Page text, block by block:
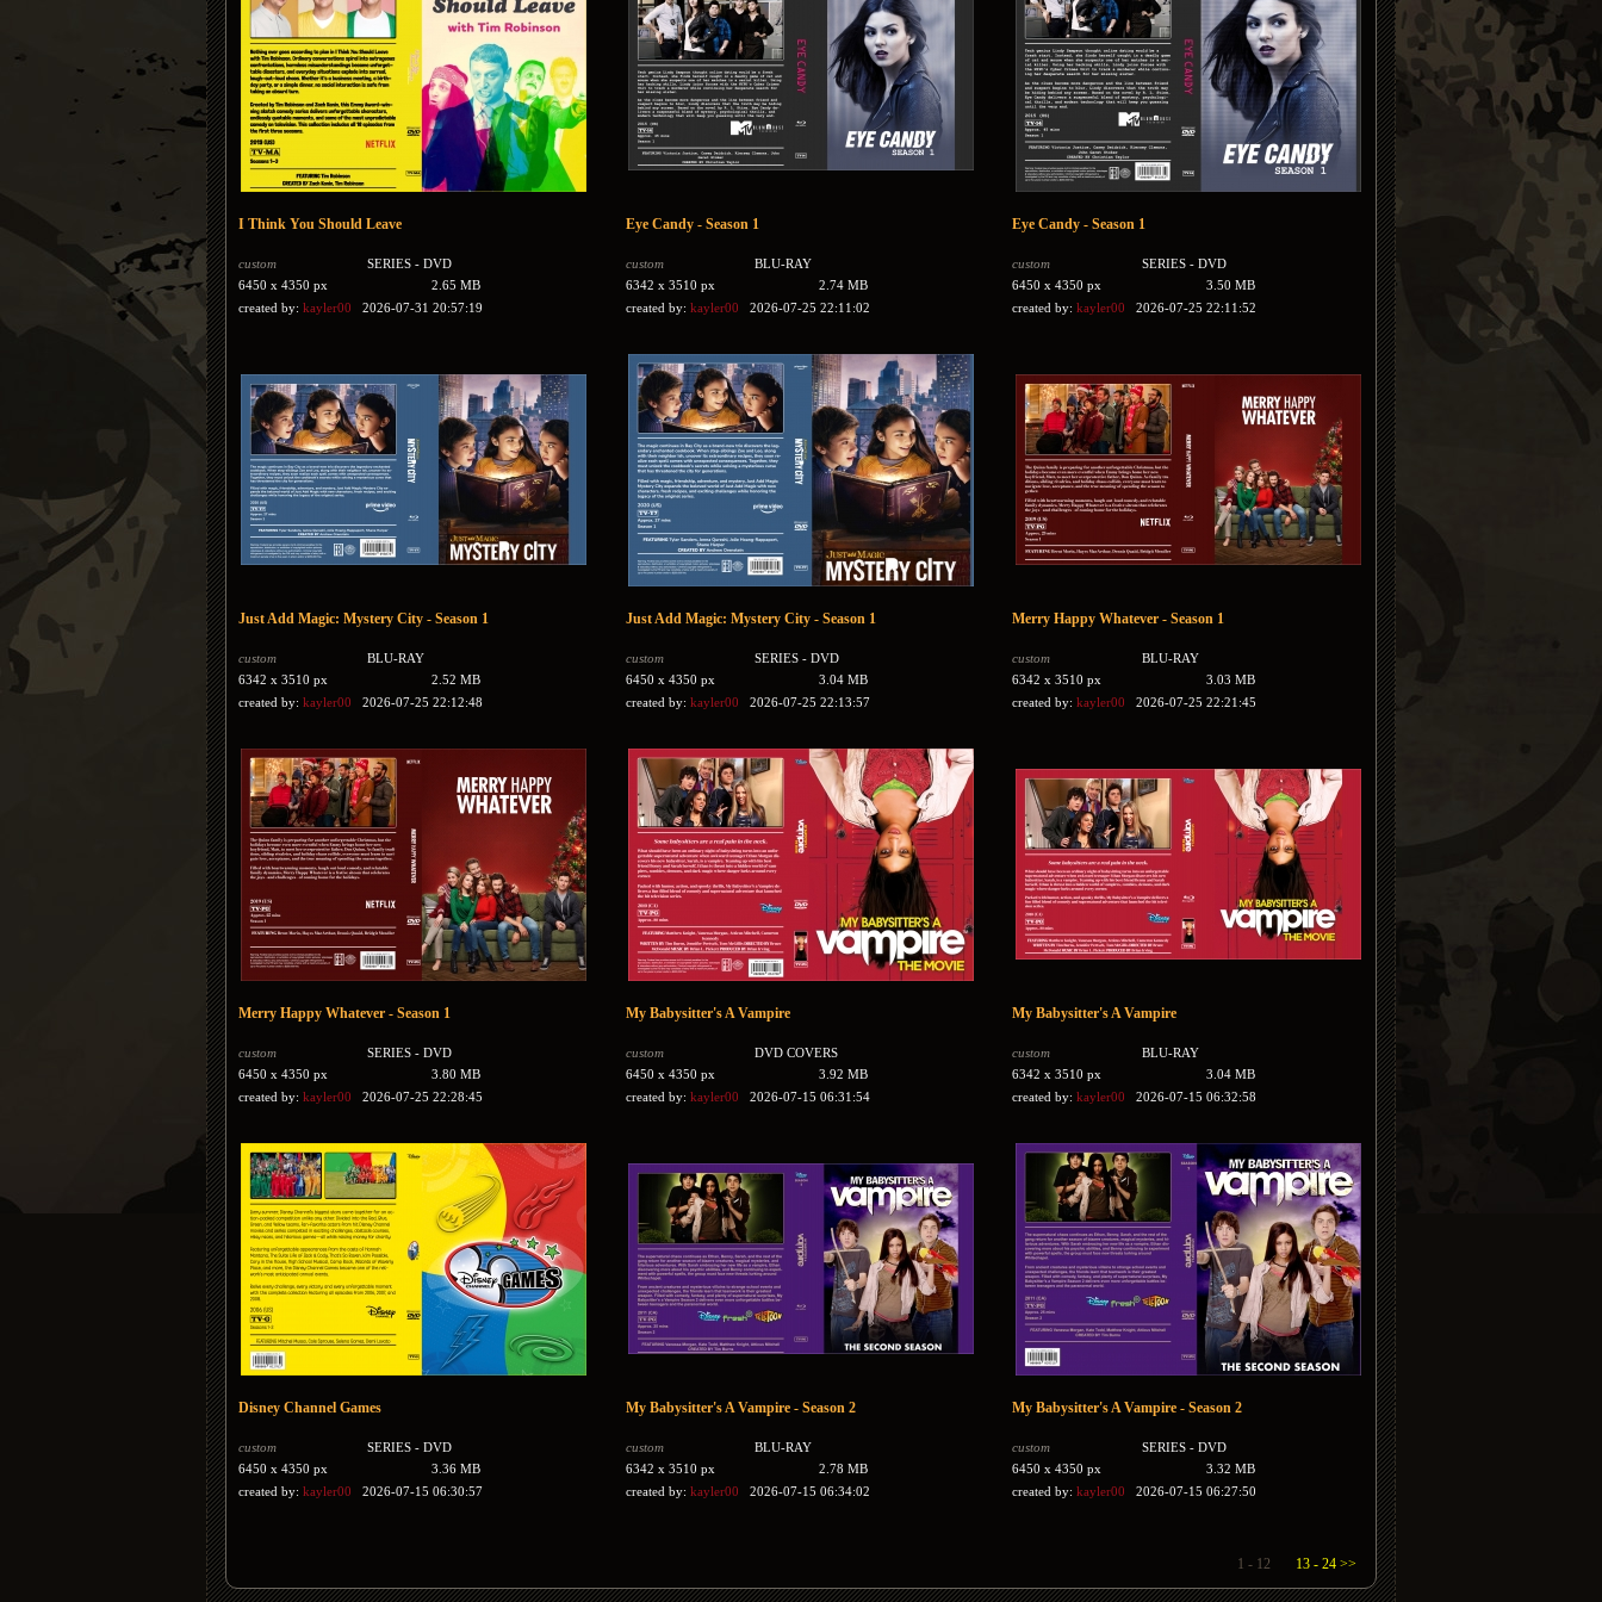
I Think You Should Leave
custom
SERIES - DVD
6450 x 4350 px
2.65 MB
created by: kayler00 2026-07-31 20:57:19
Eye Candy - Season 1
custom
BLU-RAY
6342 x 3510 px
2.74 MB
created by: kayler00 2026-07-25 22:11:02
Eye Candy - Season 1
custom
SERIES - DVD
6450 x 4350 px
3.50 MB
created by:kayler00 2026-07-25 22:11:52
Just Add Magic: Mystery City - Season 1
custom
BLU-RAY
6342 x 3510 px
2.52 MB
created by: kayler00 2026-07-25 22:12:48
Just Add Magic: Mystery City - Season 1
custom
SERIES - DVD
6450 x 4350 px
3.04 MB
created by: kayler00 2026-07-25 22:13:57
Merry Happy Whatever - Season 1
custom
BLU-RAY
6342 x 3510 px
3.03 MB
created by:kayler00 2026-07-25 22:21:45
Merry Happy Whatever - Season 1
custom
SERIES - DVD
6450 x 4350 px
3.80 MB
created by: kayler00 2026-07-25 22:28:45
My Babysitter's A Vampire
custom
DVD COVERS
6450 x 4350 px
3.92 MB
created by: kayler00 2026-07-15 06:31:54
My Babysitter's A Vampire
custom
BLU-RAY
6342 x 3510 px
3.04 MB
created by:kayler00 2026-07-15 06:32:58
Disney Channel Games
custom
SERIES - DVD
6450 x 4350 px
3.36 MB
created by: kayler00 2026-07-15 06:30:57
My Babysitter's A Vampire - Season 2
custom
BLU-RAY
6342 x 3510 px
2.78 MB
created by: kayler00 2026-07-15 06:34:02
My Babysitter's A Vampire - Season 2
custom
SERIES - DVD
6450 x 4350 px
3.32 MB
created by:kayler00 2026-07-15 06:27:50
1 - 12 13 - 24 >>